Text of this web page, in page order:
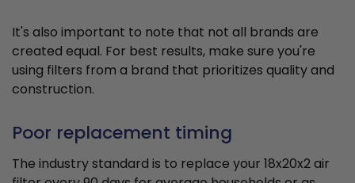
It's also important to note that not all brands are
created equal. For best results, make sure you're
using filters from a brand that prioritizes quality and
construction.
Poor replacement timing
The industry standard is to replace your 18x20x2 air